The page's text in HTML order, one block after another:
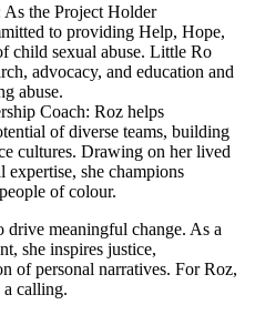
As the Project Holder
to providing Help, Hope,
child sexual abuse. Little Ro
advocacy, and education and
abuse.
Coach: Roz helps
of diverse teams, building
cultures. Drawing on her lived
expertise, she champions
of colour.
drive meaningful change. As a
she inspires justice,
of personal narratives. For Roz,
calling.